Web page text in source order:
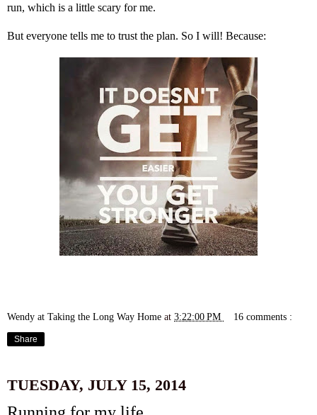
run, which is a little scary for me.
But everyone tells me to trust the plan. So I will! Because:
Wendy at Taking the Long Way Home at 3:22:00 PM 16 comments :
Share
TUESDAY, JULY 15, 2014